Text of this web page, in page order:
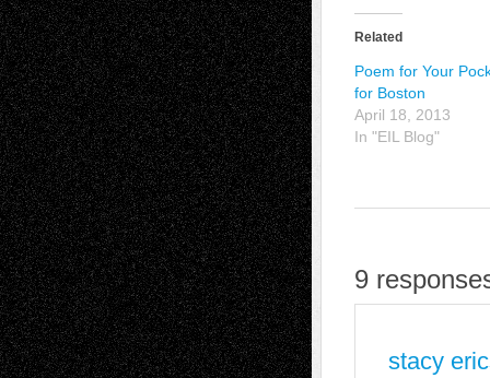
Related
Poem for Your
for Boston
April 18, 2013
In "EIL Blog"
9
stacy